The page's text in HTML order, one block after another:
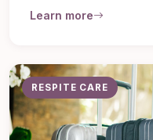
Learn more
RESPITE CARE